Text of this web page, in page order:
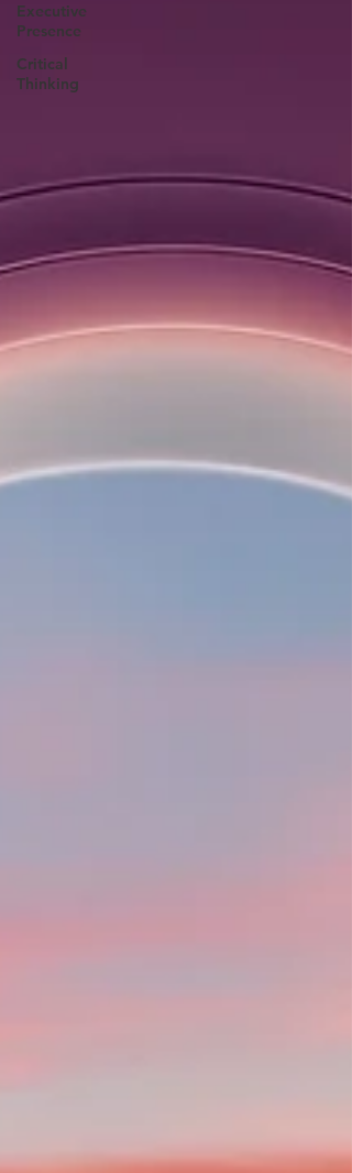
Executive
Presence
Critical
Thinking